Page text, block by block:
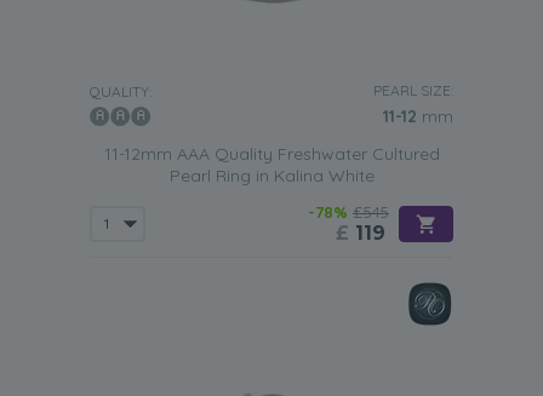
QUALITY: PEARL SIZE:
11-12 mm
11-12mm AAA Quality Freshwater Cultured
Pearl Ring in Kalina White
-78% £545
£ 119